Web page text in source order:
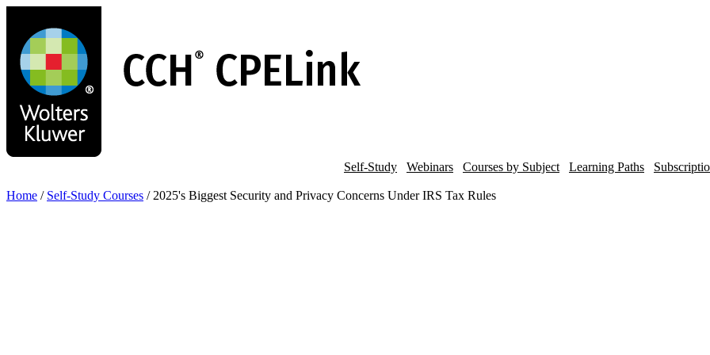
main
content
Self-Study Webinars Courses by Subject Learning Paths
Home / Self-Study Courses / 2025's Biggest Security and Privacy Concerns Under IRS Tax Rules